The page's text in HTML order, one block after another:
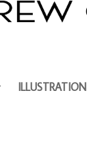
ILLUSTRATION